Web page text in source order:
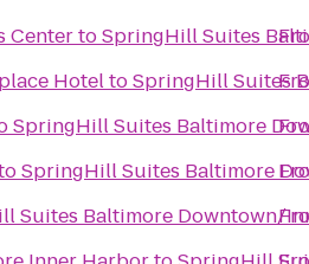
CentertoSpringHill Suites
HoteltoSpringHill Suites
SpringHill Suites Baltimore
SpringHill Suites Baltimore
Suites Baltimore Downtown/